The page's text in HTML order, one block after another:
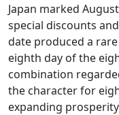
Japan marked
special discounts
date produced a
eighth day of the
combination
the character for
expanding